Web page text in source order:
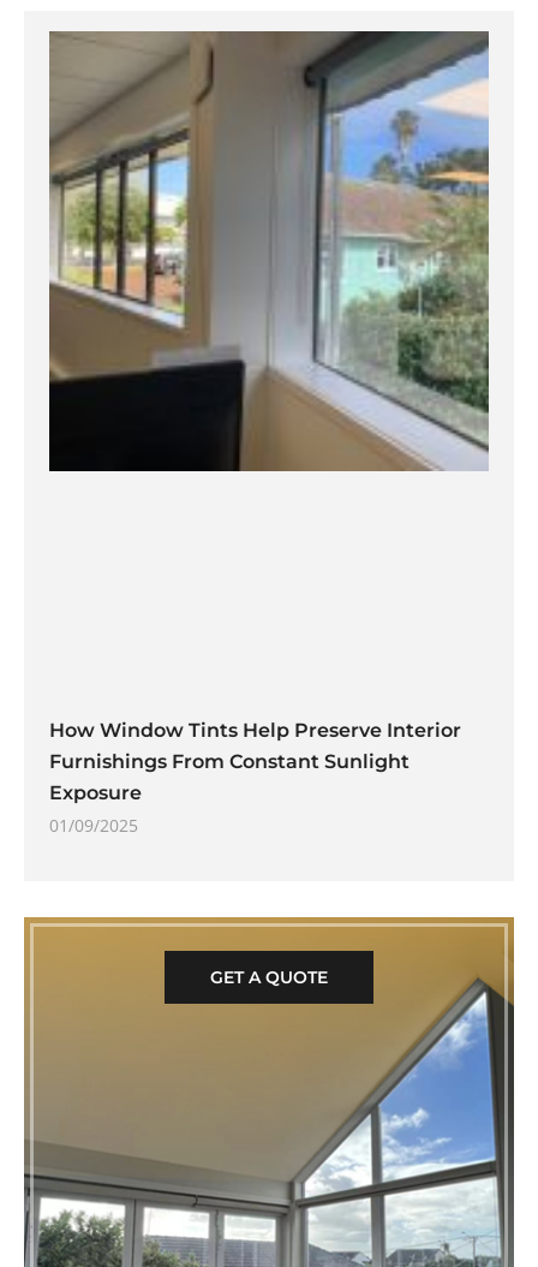
How Window Tints Help Preserve Interior
Furnishings From Constant Sunlight
Exposure
01/09/2025
GET A QUOTE